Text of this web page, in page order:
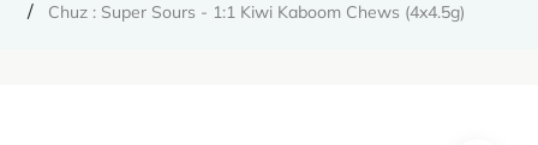
Chuz : Super Sours - 1:1 Kiwi Kaboom Chews (4x4.5g)